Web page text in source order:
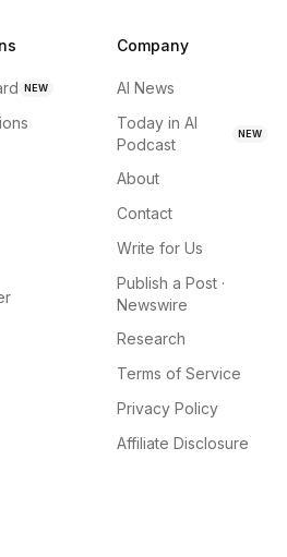
NEW
Company
AI News
Today in AI
Podcast
NEW
About
Contact
Write for Us
Publish a Post ·
Newswire
Research
Terms of Service
Privacy Policy
Affiliate Disclosure